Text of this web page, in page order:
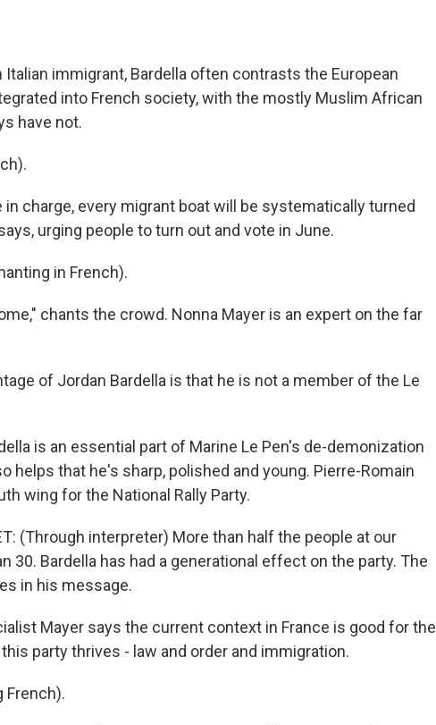
Italian immigrant, Bardella often contrasts the European
into French society, with the mostly Muslim African
have not.
in charge, every migrant boat will be systematically turned
urging people to turn out and vote in June.
in French).
chants the crowd. Nonna Mayer is an expert on the far
of Jordan Bardella is that he is not a member of the Le
is an essential part of Marine Le Pen's de-demonization
helps that he's sharp, polished and young. Pierre-Romain
wing for the National Rally Party.
(Through interpreter) More than half the people at our
30. Bardella has had a generational effect on the party. The
in his message.
Mayer says the current context in France is good for the
party thrives - law and order and immigration.
French).